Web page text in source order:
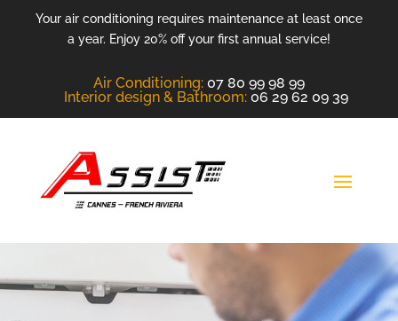
Your air conditioning requires maintenance at least once
a year. Enjoy 20% off your first annual service!
Air Conditioning: 07 80 99 98 99
Interior design & Bathroom: 06 29 62 09 39